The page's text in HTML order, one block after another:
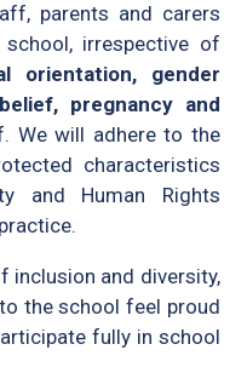
parents and carers
irrespective of
orientation, gender
pregnancy and
We will adhere to the
characteristics
and Human Rights
inclusion and diversity,
the school feel proud
fully in school